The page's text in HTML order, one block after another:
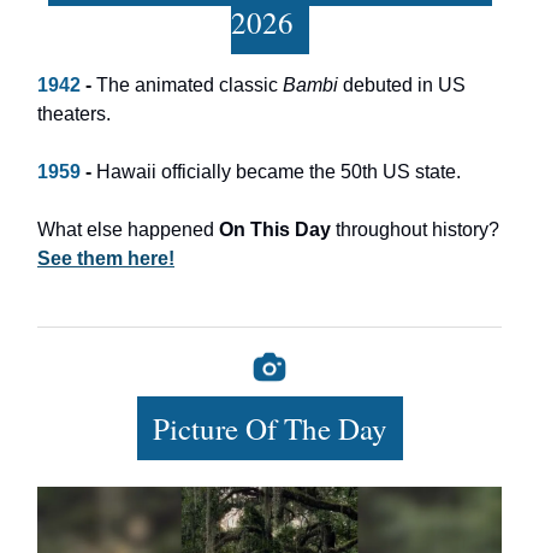
2026
1942 - The animated classic Bambi debuted in US
theaters.
1959 - Hawaii officially became the 50th US state.
What else happened On This Day throughout history?
See them here!
Picture Of The Day